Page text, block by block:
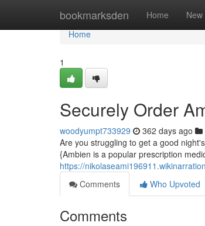
bookmarksden Home New
Home
Home
1
Securely Order
woodyumpt733929 362 days ago
Are you struggling to get a good
{Ambien is a popular prescription
https://
Comments
Who Upvoted
Comments